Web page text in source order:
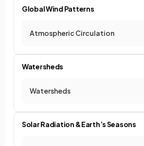
Global Wind Patterns
Atmospheric Circulation
Watersheds
Watersheds
Solar Radiation & Earth’s Seasons